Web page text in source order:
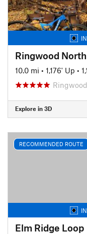
Ringwood
10.0 mi • 1,176' Up •
Explore in 3D
RECOMMENDED ROUTE
Elm Ridge Loop